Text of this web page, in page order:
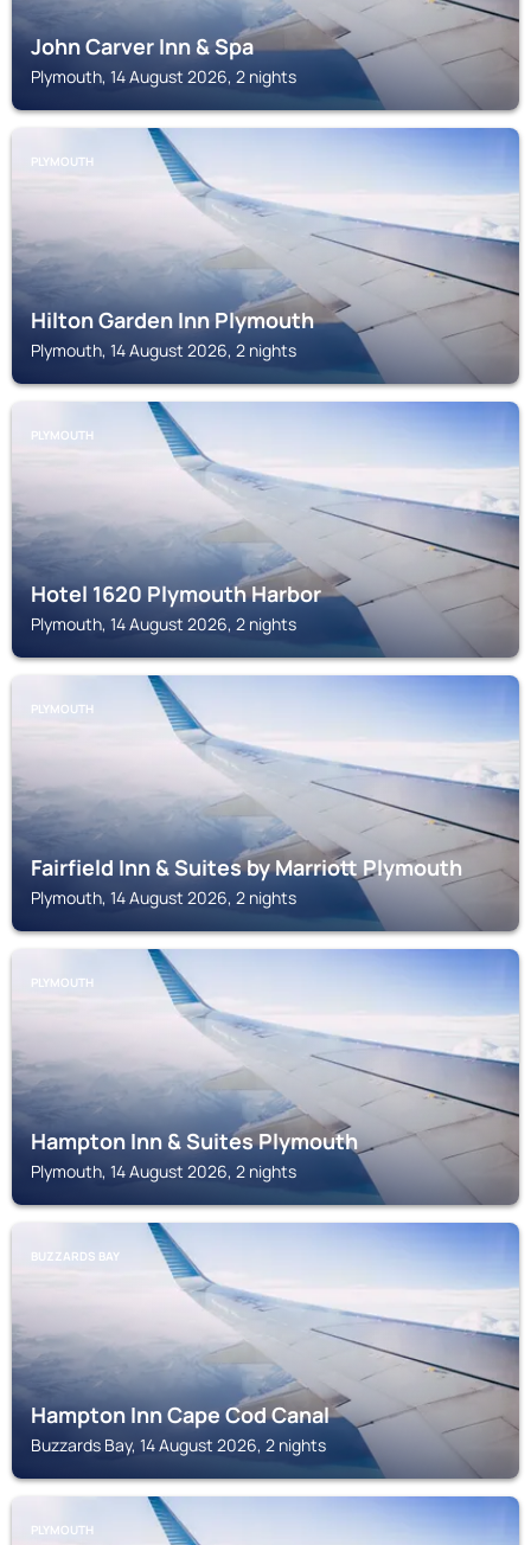
John Carver Inn & Spa
Plymouth, 14 August 2026, 2 nights
PLYMOUTH
Hilton Garden Inn Plymouth
Plymouth, 14 August 2026, 2 nights
PLYMOUTH
Hotel 1620 Plymouth Harbor
Plymouth, 14 August 2026, 2 nights
PLYMOUTH
Fairfield Inn & Suites by Marriott Plymouth
Plymouth, 14 August 2026, 2 nights
PLYMOUTH
Hampton Inn & Suites Plymouth
Plymouth, 14 August 2026, 2 nights
BUZZARDS BAY
Hampton Inn Cape Cod Canal
Buzzards Bay, 14 August 2026, 2 nights
PLYMOUTH